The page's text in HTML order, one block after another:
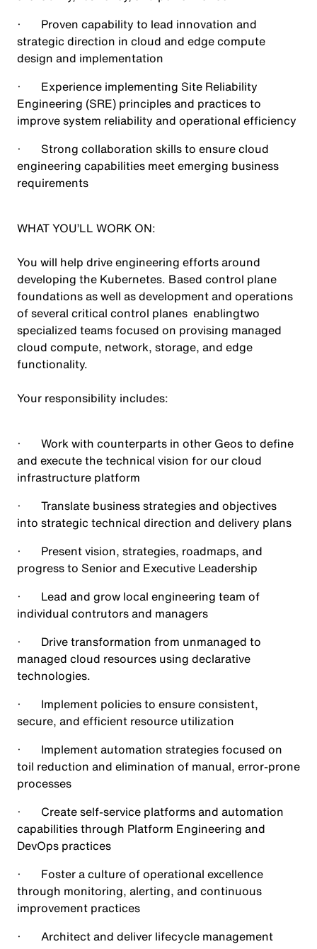
· Proven capability to lead innovation and
strategic direction in cloud and edge compute
design and implementation
· Experience implementing Site Reliability
Engineering (SRE) principles and practices to
improve system reliability and operational efficiency
· Strong collaboration skills to ensure cloud
engineering capabilities meet emerging business
requirements
WHAT YOU’LL WORK ON:
You will help drive engineering efforts around
developing the Kubernetes. Based control plane
foundations as well as development and operations
of several critical control planes enablingtwo
specialized teams focused on provising managed
cloud compute, network, storage, and edge
functionality.
Your responsibility includes:
· Work with counterparts in other Geos to define
and execute the technical vision for our cloud
infrastructure platform
· Translate business strategies and objectives
into strategic technical direction and delivery plans
· Present vision, strategies, roadmaps, and
progress to Senior and Executive Leadership
· Lead and grow local engineering team of
individual contrutors and managers
· Drive transformation from unmanaged to
managed cloud resources using declarative
technologies.
· Implement policies to ensure consistent,
secure, and efficient resource utilization
· Implement automation strategies focused on
toil reduction and elimination of manual, error-prone
processes
· Create self-service platforms and automation
capabilities through Platform Engineering and
DevOps practices
· Foster a culture of operational excellence
through monitoring, alerting, and continuous
improvement practices
· Architect and deliver lifecycle management